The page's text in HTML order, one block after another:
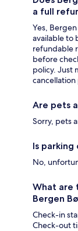
a full
Yes,
available to
refundable
before
policy. Just
Are pets
Sorry, pets
Is
No,
What are
Bergen
Check-in
Check-out